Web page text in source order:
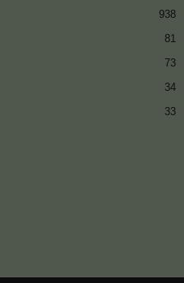
938
81
73
34
33